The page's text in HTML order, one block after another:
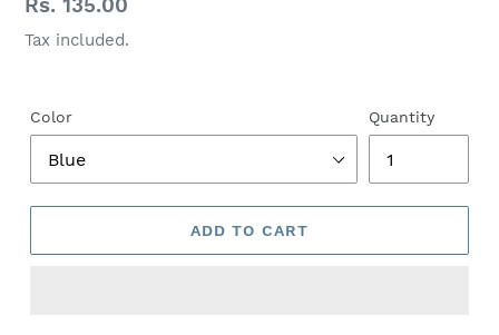
Regular
price
Rs. 135.00
Tax included.
Color Quantity
ADD TO CART